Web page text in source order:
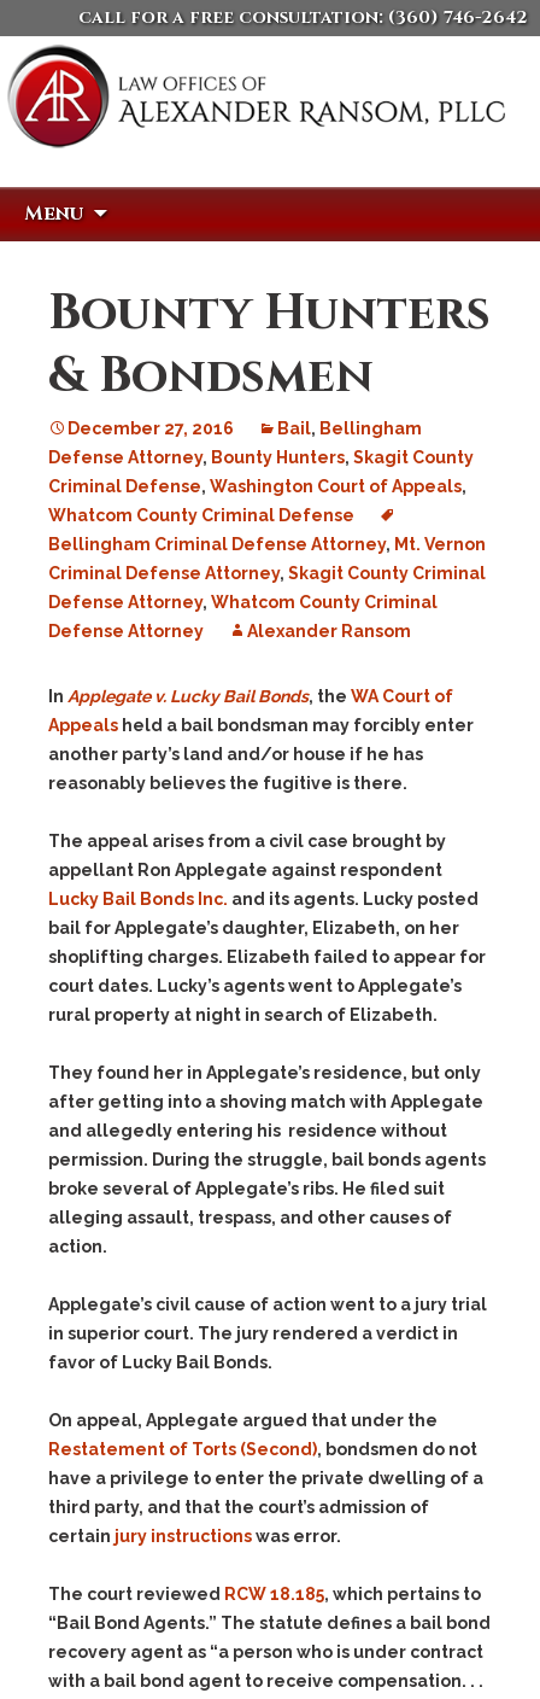
call for a free consultation: (360) 746-2642
Menu
Bounty Hunters
& Bondsmen
December 27, 2016 Bail, Bellingham
Defense Attorney, Bounty Hunters, Skagit County
Criminal Defense, Washington Court of Appeals,
Whatcom County Criminal Defense
Bellingham Criminal Defense Attorney, Mt. Vernon
Criminal Defense Attorney, Skagit County Criminal
Defense Attorney, Whatcom County Criminal
Defense Attorney
Alexander Ransom
In Applegate v. Lucky Bail Bonds, the WA Court of
Appeals held a bail bondsman may forcibly enter
another party’s land and/or house if he has
reasonably believes the fugitive is there.
The appeal arises from a civil case brought by
appellant Ron Applegate against respondent
Lucky Bail Bonds Inc. and its agents. Lucky posted
bail for Applegate’s daughter, Elizabeth, on her
shoplifting charges. Elizabeth failed to appear for
court dates. Lucky’s agents went to Applegate’s
rural property at night in search of Elizabeth.
They found her in Applegate’s residence, but only
after getting into a shoving match with Applegate
and allegedly entering his residence without
permission. During the struggle, bail bonds agents
broke several of Applegate’s ribs. He filed suit
alleging assault, trespass, and other causes of
action.
Applegate’s civil cause of action went to a jury trial
in superior court. The jury rendered a verdict in
favor of Lucky Bail Bonds.
On appeal, Applegate argued that under the
Restatement of Torts (Second), bondsmen do not
have a privilege to enter the private dwelling of a
third party, and that the court’s admission of
certain jury instructionswas error.
The court reviewed RCW 18.185, which pertains to
“Bail Bond Agents.” The statute defines a bail bond
recovery agent as “a person who is under contract
with a bail bond agent to receive compensation. . .